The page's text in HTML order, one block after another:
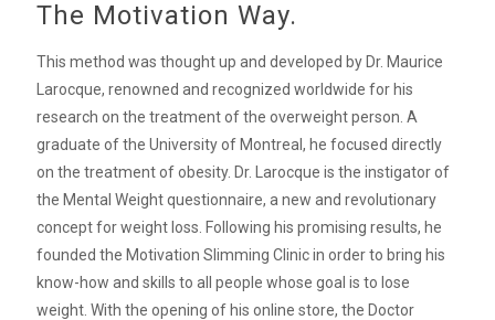
The Motivation Way.
This method was thought up and developed by Dr. Maurice
Larocque, renowned and recognized worldwide for his
research on the treatment of the overweight person. A
graduate of the University of Montreal, he focused directly
on the treatment of obesity. Dr. Larocque is the instigator of
the Mental Weight questionnaire, a new and revolutionary
concept for weight loss. Following his promising results, he
founded the Motivation Slimming Clinic in order to bring his
know-how and skills to all people whose goal is to lose
weight. With the opening of his online store, the Doctor